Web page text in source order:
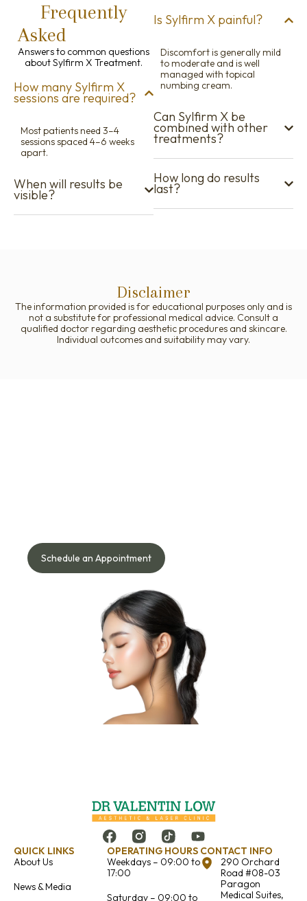
Frequently
Asked
Answers to common questions
about Sylfirm X Treatment.
How many Sylfirm X
sessions are required?
Most patients need 3–4
sessions spaced 4–6 weeks
apart.
When will results be
visible?
Is Sylfirm X painful?
Discomfort is generally mild
to moderate and is well
managed with topical
numbing cream.
Can Sylfirm X be
combined with other
treatments?
How long do results
last?
Disclaimer
The information provided is for educational purposes only and is
not a substitute for professional medical advice. Consult a
qualified doctor regarding aesthetic procedures and skincare.
Individual outcomes and suitability may vary.
Schedule an Appointment
QUICK LINKS
About Us
News & Media
OPERATING HOURS
Weekdays – 09:00 to
17:00
Saturday – 09:00 to
CONTACT INFO
290 Orchard
Road #08-03
Paragon
Medical Suites,